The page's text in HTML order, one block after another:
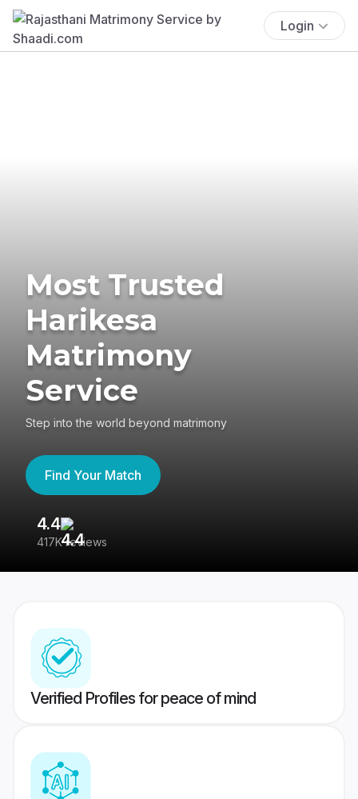
Login
Most Trusted
Harikesa
Matrimony
Service
Step into the world beyond matrimony
Find Your Match
4.4
417K reviews
Verified Profiles for peace of mind